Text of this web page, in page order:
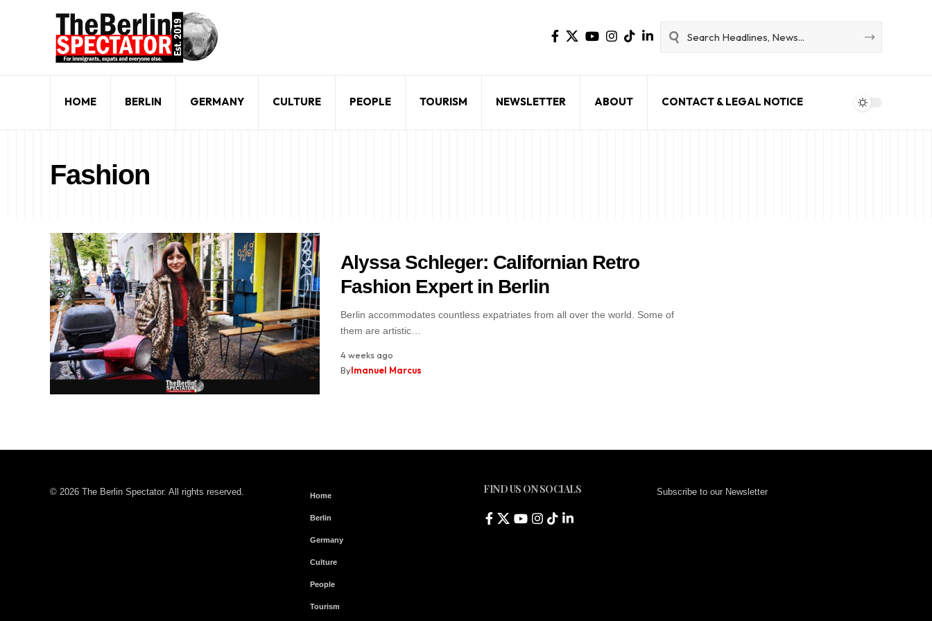
HOME BERLIN GERMANY CULTURE PEOPLE TOURISM NEWSLETTER ABOUT CONTACT & LEGAL NOTICE
Fashion
Alyssa Schleger: Californian Retro
Fashion Expert in Berlin
Berlin accommodates countless expatriates from all over the world. Some of
them are artistic…
4 weeks ago
ByImanuel Marcus
© 2026 The Berlin Spectator. All rights reserved. Home
Berlin
Germany
Culture
People
Tourism
FIND US ON SOCIALS Subscribe to our Newsletter